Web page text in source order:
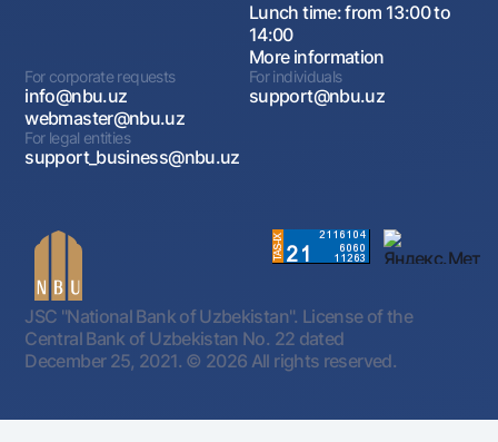
Lunch time: from 13:00 to
14:00
More information
For corporate requests
info@nbu.uz
webmaster@nbu.uz
For individuals
support@nbu.uz
For legal entities
support_business@nbu.uz
JSC "National Bank of Uzbekistan". License of the
Central Bank of Uzbekistan No. 22 dated
December 25, 2021. © 2026 All rights reserved.